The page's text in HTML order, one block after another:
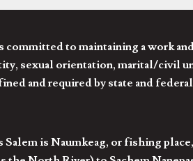
to maintaining a work
sexual orientation, marital/civil
and required by state and
Salem is Naumkeag, or fishing